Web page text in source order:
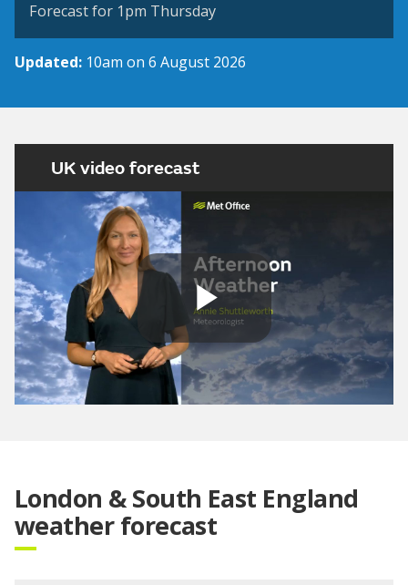
Forecast for 1pm Thursday
Updated: 10am on 6 August 2026
UK video forecast
Play
London & South East England
weather forecast